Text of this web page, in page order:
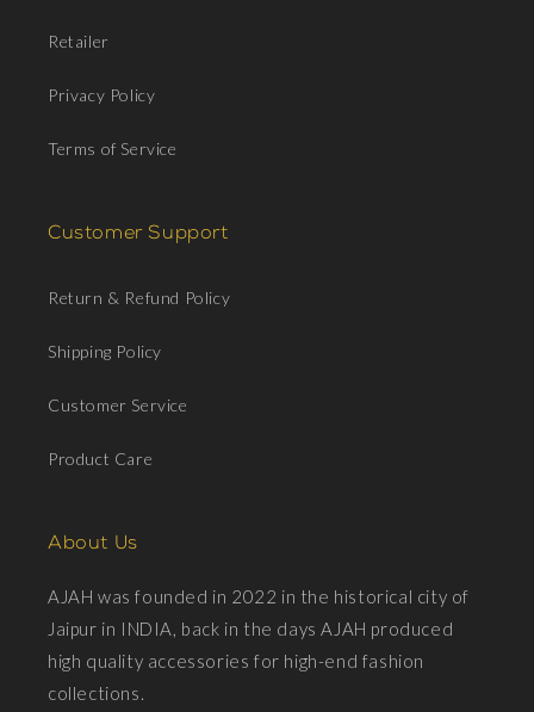
Retailer
Privacy Policy
Terms of Service
Customer Support
Return & Refund Policy
Shipping Policy
Customer Service
Product Care
About Us
AJAH was founded in 2022 in the historical city of
Jaipur in INDIA, back in the days AJAH produced
high quality accessories for high-end fashion
collections.